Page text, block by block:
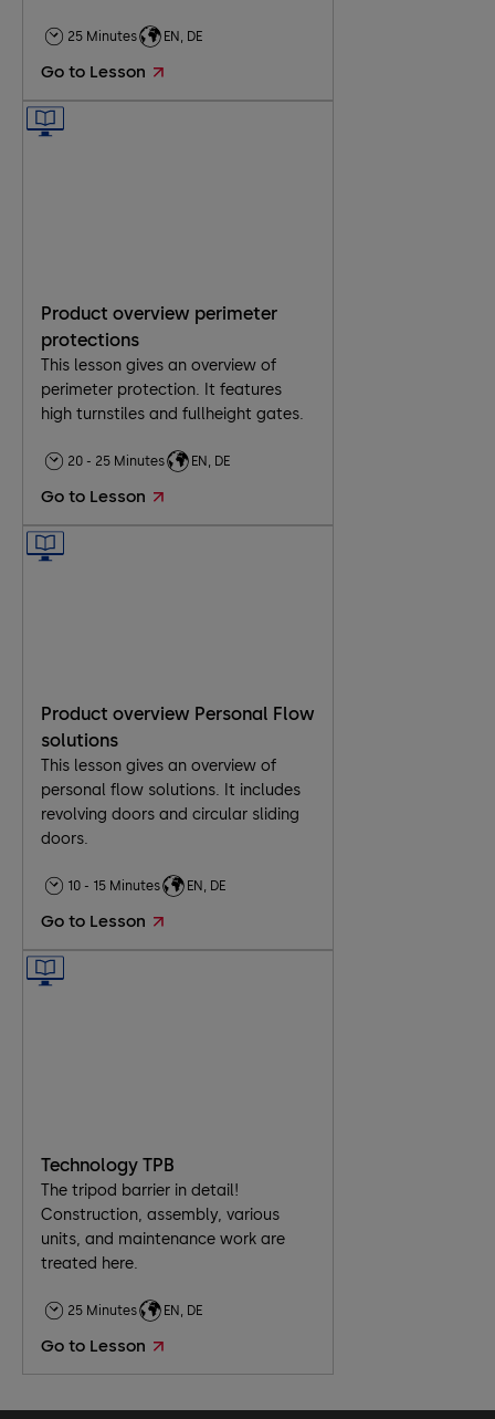
25 Minutes EN, DE
Go to Lesson
Product overview perimeter
protections
This lesson gives an overview of
perimeter protection. It features
high turnstiles and fullheight gates.
20 - 25 Minutes EN, DE
Go to Lesson
Product overview Personal Flow
solutions
This lesson gives an overview of
personal flow solutions. It includes
revolving doors and circular sliding
doors.
10 - 15 Minutes EN, DE
Go to Lesson
​Technology TPB
The tripod barrier in detail!
Construction, assembly, various
units, and maintenance work are
treated here.
25 Minutes EN, DE
Go to Lesson